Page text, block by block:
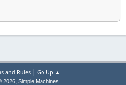
and Rules| Go Up ▲
2026, Simple Machines